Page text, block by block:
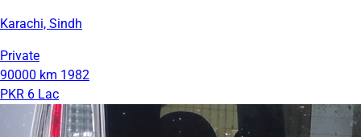
Karachi, Sindh
Private
90000 km 1982
PKR 6 Lac